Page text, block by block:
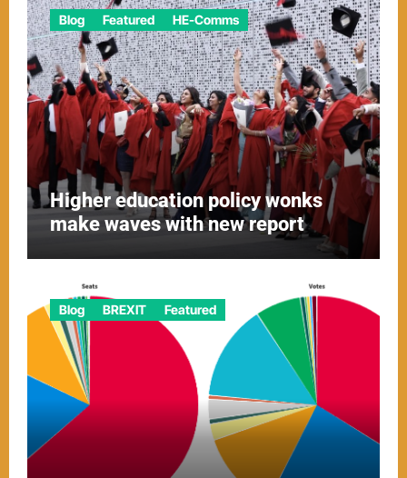
Blog Featured HE-Comms
Higher education policy wonks
make waves with new report
Blog BREXIT Featured